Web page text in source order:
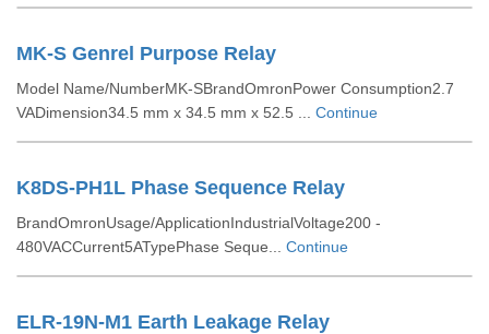
MK-S Genrel Purpose Relay
Model Name/NumberMK-SBrandOmronPower Consumption2.7
VADimension34.5 mm x 34.5 mm x 52.5 ... Continue
K8DS-PH1L Phase Sequence Relay
BrandOmronUsage/ApplicationIndustrialVoltage200 -
480VACCurrent5ATypePhase Seque... Continue
ELR-19N-M1 Earth Leakage Relay